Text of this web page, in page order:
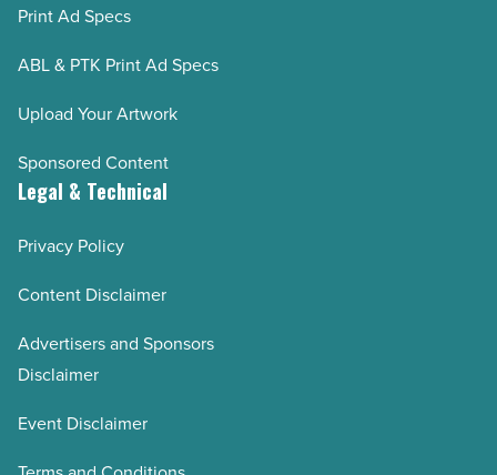
Print Ad Specs
ABL & PTK Print Ad Specs
Upload Your Artwork
Sponsored Content
Legal & Technical
Privacy Policy
Content Disclaimer
Advertisers and Sponsors
Disclaimer
Event Disclaimer